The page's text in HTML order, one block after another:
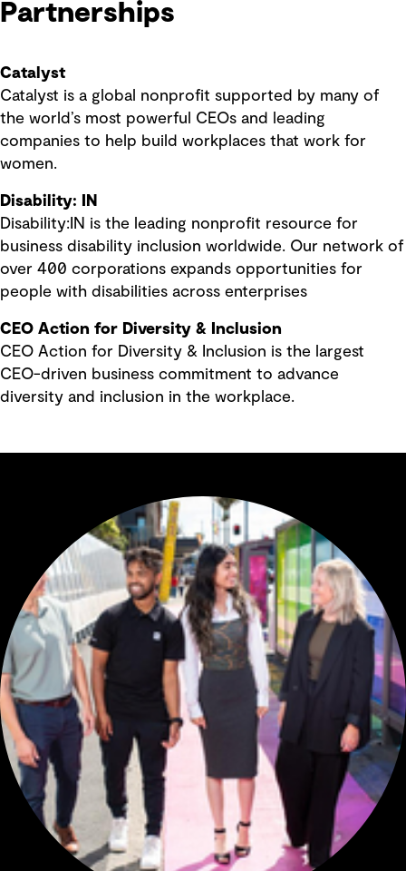
Partnerships
Catalyst
Catalyst is a global nonprofit supported by many of
the world’s most powerful CEOs and leading
companies to help build workplaces that work for
women.
Disability: IN
Disability:IN is the leading nonprofit resource for
business disability inclusion worldwide. Our network of
over 400 corporations expands opportunities for
people with disabilities across enterprises
CEO Action for Diversity & Inclusion
CEO Action for Diversity & Inclusion is the largest
CEO-driven business commitment to advance
diversity and inclusion in the workplace.